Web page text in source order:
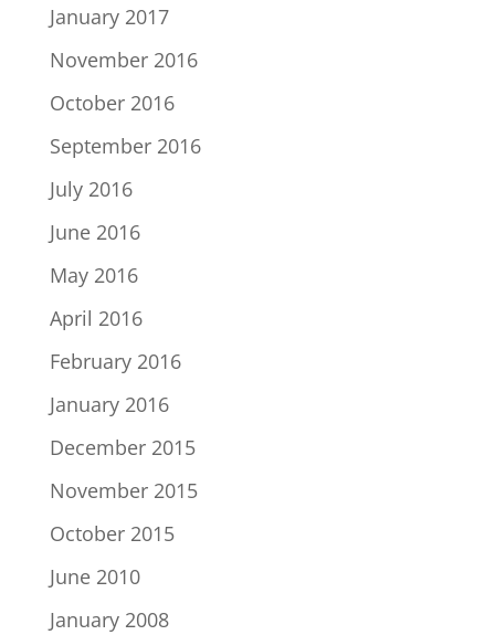
January 2017
November 2016
October 2016
September 2016
July 2016
June 2016
May 2016
April 2016
February 2016
January 2016
December 2015
November 2015
October 2015
June 2010
January 2008